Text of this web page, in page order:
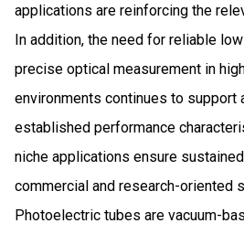
applications are reinforcing the
In addition, the need for reliable
precise optical measurement in
environments continues to support
established performance
niche applications ensure
commercial and research-oriented
Photoelectric tubes are vacuum-